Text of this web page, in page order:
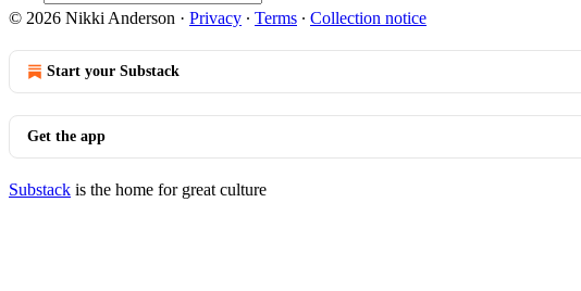
© 2026 Nikki Anderson · Privacy ∙ Terms ∙ Collection notice
Start your Substack
Get the app
Substack is the home for great culture